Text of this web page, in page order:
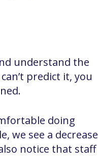
understand the
predict it, you
doing
we see a decrease
notice that staff